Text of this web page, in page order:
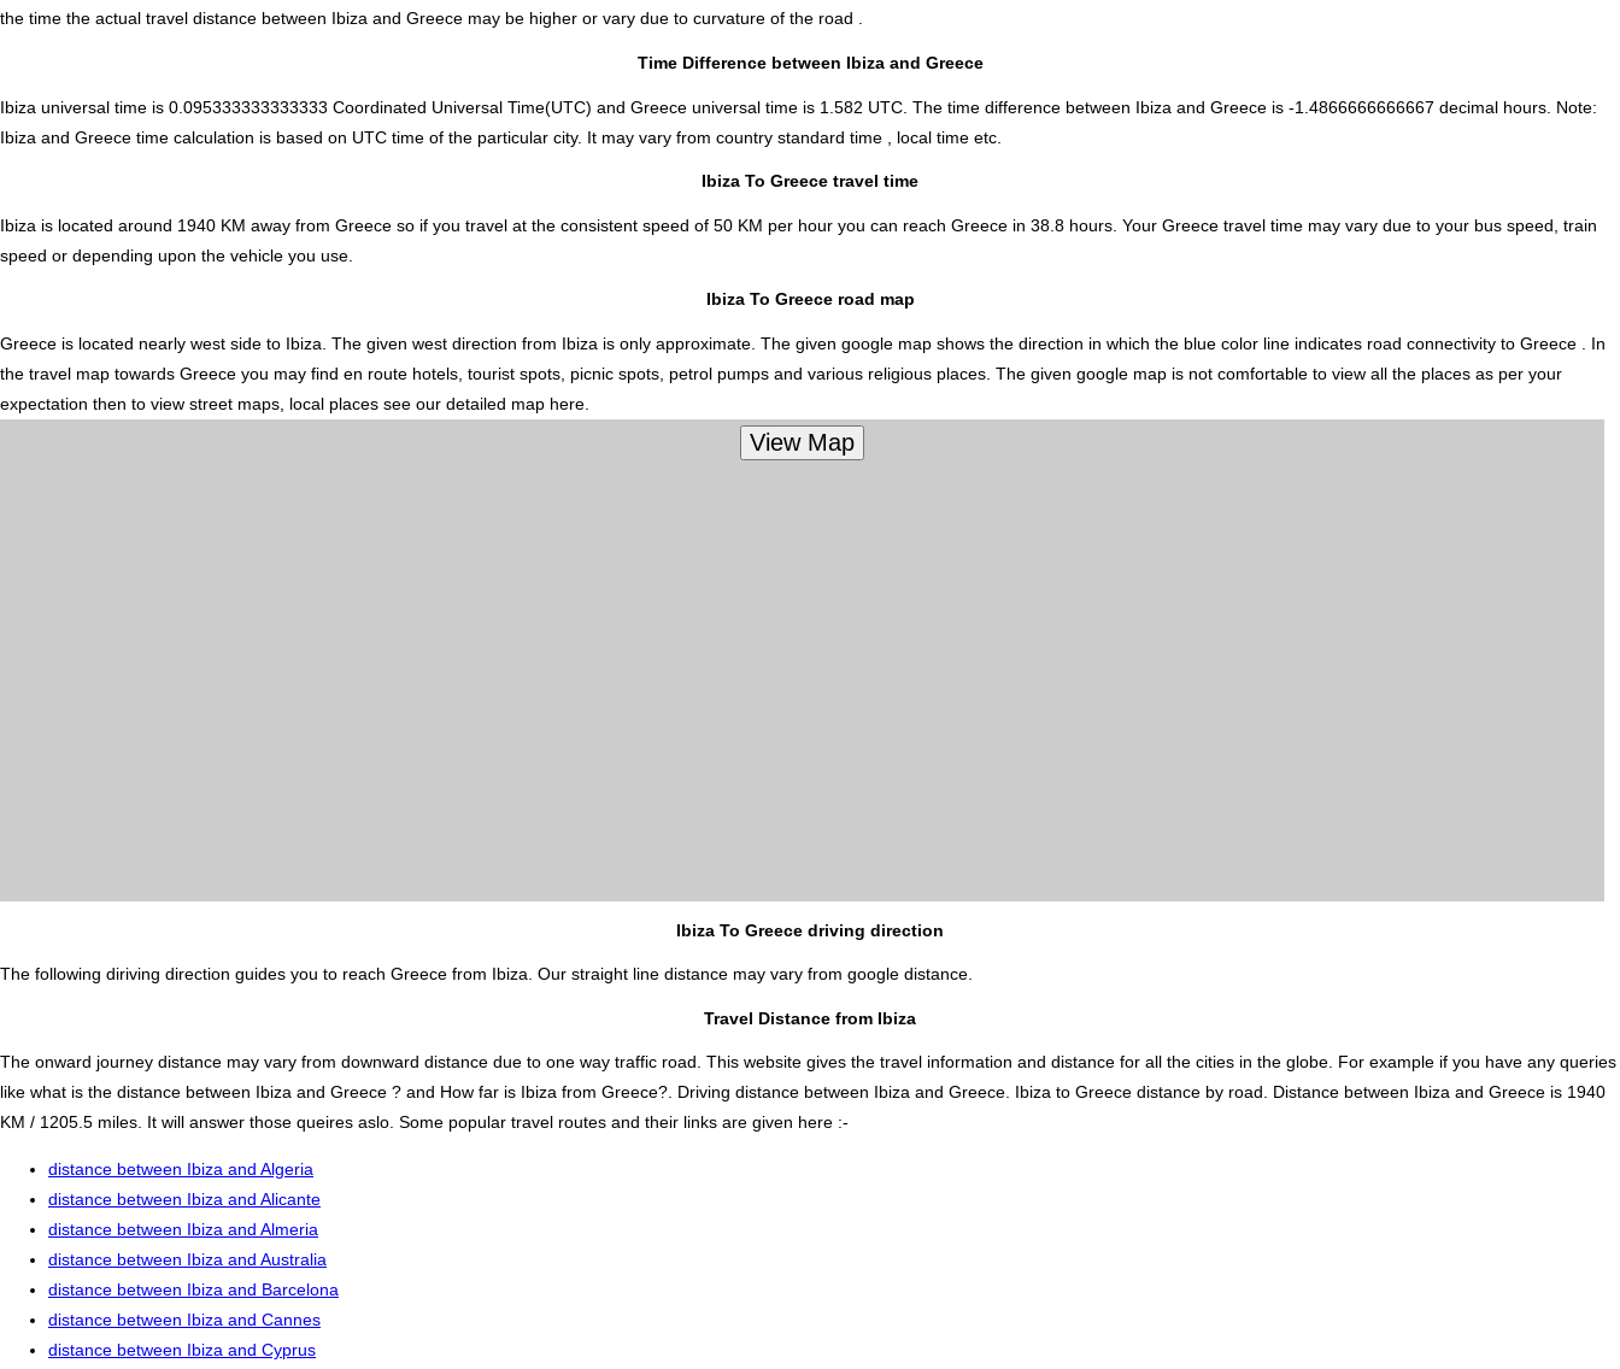
the time the actual travel distance between Ibiza and Greece may be higher or vary due to curvature of the road .
Time Difference between Ibiza and Greece
Ibiza universal time is 0.095333333333333 Coordinated Universal Time(UTC) and Greece universal time is 1.582 UTC. The time difference between Ibiza and Greece is -1.4866666666667 decimal hours Note:
Ibiza and Greece time calculation is based on UTC time of the particular city. It may vary from country standard time , local time etc.
Ibiza To Greece travel time
Ibiza is located around 1940 KM away from Greece so if you travel at the consistent speed of 50 KM per hour you can reach Greece in 38.8 hours. Your Greece travel time may vary due to your bus speed, train
speed or depending upon the vehicle you use.
Ibiza To Greece road map
Greece is located nearly west side to Ibiza. The given west direction from Ibiza is only approximate. The given google map shows the direction in which the blue color line indicates road connectivity to Greece . In
the travel map towards Greece you may find en route hotels, tourist spots, picnic spots, petrol pumps and various religious places. The given google map is not comfortable to view all the places as per your
expectation then to view street maps, local places see our detailed map here.
Ibiza To Greece driving direction
The following diriving direction guides you to reach Greece from Ibiza. Our straight line distance may vary from google distance.
Travel Distance from Ibiza
The onward journey distance may vary from downward distance due to one way traffic road. This website gives the travel information and distance for all the cities in the globe. For example if you have any queries
like what is the distance between Ibiza and Greece ? and How far is Ibiza from Greece?. Driving distance between Ibiza and Greece. Ibiza to Greece distance by road. Distance between Ibiza and Greece is 1940
KM / 1205.5 miles. It will answer those queires aslo. Some popular travel routes and their links are given here :-
distance between Ibiza and Algeria
distance between Ibiza and Alicante
distance between Ibiza and Almeria
distance between Ibiza and Australia
distance between Ibiza and Barcelona
distance between Ibiza and Cannes
distance between Ibiza and Cyprus